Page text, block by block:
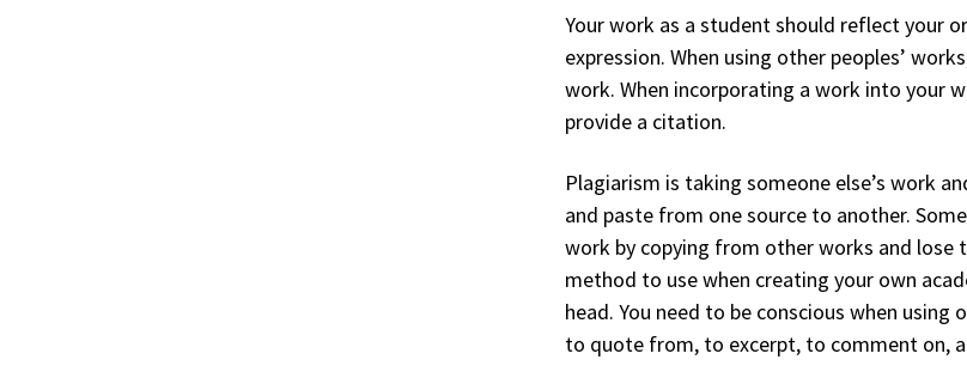
Your work as a student should reflect your
expression. When using other peoples’
work. When incorporating a work into your
provide a citation.
Plagiarism is taking someone else’s work
and paste from one source to another.
work by copying from other works and lose
method to use when creating your own
head. You need to be conscious when
to quote from, to excerpt, to comment on,